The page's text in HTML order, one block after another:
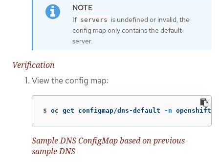
If servers is undefined or invalid, the
config map only contains the default
server.
Verification
View the config map:
$ oc get configmap/dns-default -n openshift-
Sample DNS ConfigMap based on previous
sample DNS